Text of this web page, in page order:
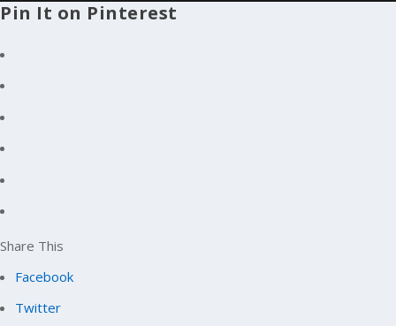
Pin It on Pinterest
Share This
Facebook
Twitter